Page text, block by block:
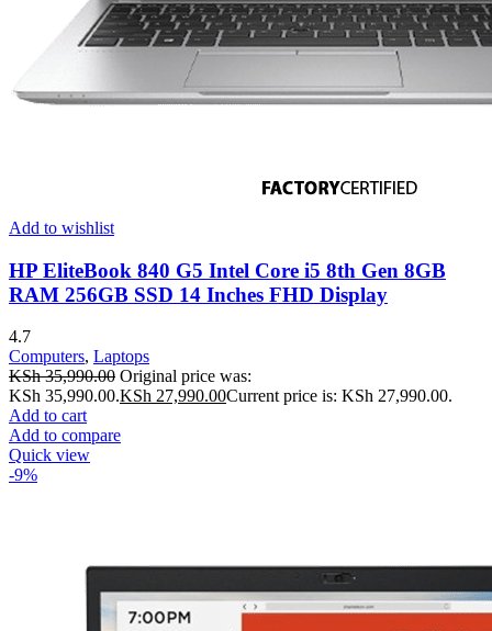
Add to wishlist
HP EliteBook 840 G5 Intel Core i5 8th Gen 8GB
RAM 256GB SSD 14 Inches FHD Display
4.7
Computers, Laptops
KSh35,990.00 Original price was:
KSh 35,990.00.KSh 27,990.00Current price is: KSh 27,990.00.
Add to cart
Add to compare
Quick view
-9%